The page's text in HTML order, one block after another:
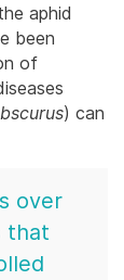
aphid
been
of
) can
over
that